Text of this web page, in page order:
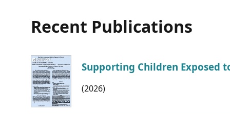
Fact
Sheets
Research
Briefs!
Recent Publications
Supporting Children Exposed
(2026)